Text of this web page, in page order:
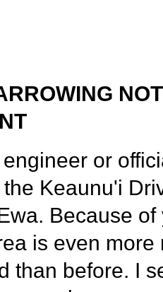
or
Keaunu'i
Because of
is even more
than before. I